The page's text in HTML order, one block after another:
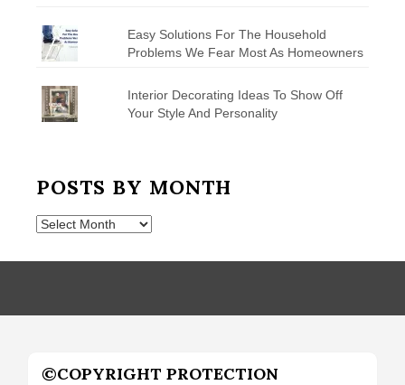
Easy Solutions For The Household
Problems We Fear Most As Homeowners
Interior Decorating Ideas To Show Off
Your Style And Personality
POSTS BY MONTH
Posts
Month
©COPYRIGHT PROTECTION